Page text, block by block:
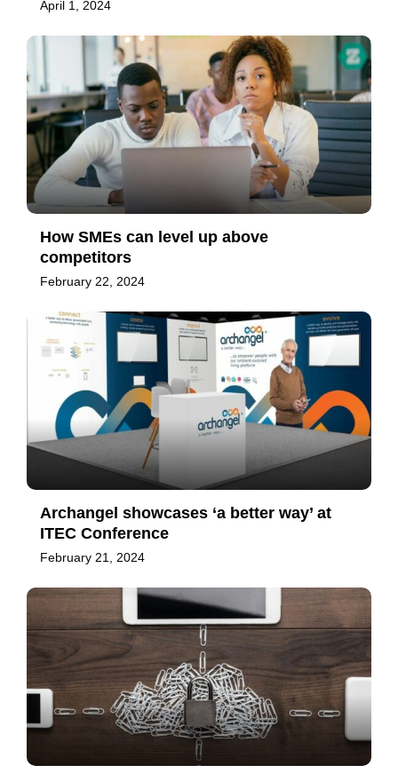
April 1, 2024
How SMEs can level up above
competitors
February 22, 2024
Archangel showcases ‘a better way’ at
ITEC Conference
February 21, 2024